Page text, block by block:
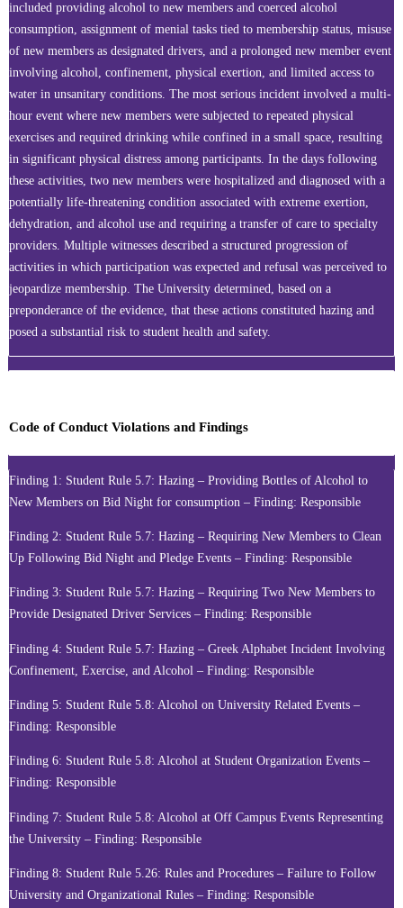
included providing alcohol to new members and coerced alcohol
consumption, assignment of menial tasks tied to membership status, misuse
of new members as designated drivers, and a prolonged new member event
involving alcohol, confinement, physical exertion, and limited access to
water in unsanitary conditions. The most serious incident involved a multi-
hour event where new members were subjected to repeated physical
exercises and required drinking while confined in a small space, resulting
in significant physical distress among participants. In the days following
these activities, two new members were hospitalized and diagnosed with a
potentially life-threatening condition associated with extreme exertion,
dehydration, and alcohol use and requiring a transfer of care to specialty
providers. Multiple witnesses described a structured progression of
activities in which participation was expected and refusal was perceived to
jeopardize membership. The University determined, based on a
preponderance of the evidence, that these actions constituted hazing and
posed a substantial risk to student health and safety.
Code of Conduct Violations and Findings
Finding 1: Student Rule 5.7: Hazing – Providing Bottles of Alcohol to
New Members on Bid Night for consumption – Finding: Responsible
Finding 2: Student Rule 5.7: Hazing – Requiring New Members to Clean
Up Following Bid Night and Pledge Events – Finding: Responsible
Finding 3: Student Rule 5.7: Hazing – Requiring Two New Members to
Provide Designated Driver Services – Finding: Responsible
Finding 4: Student Rule 5.7: Hazing – Greek Alphabet Incident Involving
Confinement, Exercise, and Alcohol – Finding: Responsible
Finding 5: Student Rule 5.8: Alcohol on University Related Events –
Finding: Responsible
Finding 6: Student Rule 5.8: Alcohol at Student Organization Events –
Finding: Responsible
Finding 7: Student Rule 5.8: Alcohol at Off Campus Events Representing
the University – Finding: Responsible
Finding 8: Student Rule 5.26: Rules and Procedures – Failure to Follow
University and Organizational Rules – Finding: Responsible